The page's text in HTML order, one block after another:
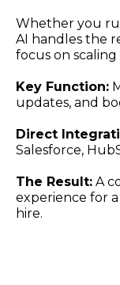
Whether you
AI handles the
focus on scaling
Key Function:
updates, and
Direct
Salesforce,
The Result: A
experience for
hire.